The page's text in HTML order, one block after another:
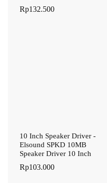
Rp132.500
10 Inch Speaker Driver -
Elsound SPKD 10MB
Speaker Driver 10 Inch
Rp103.000